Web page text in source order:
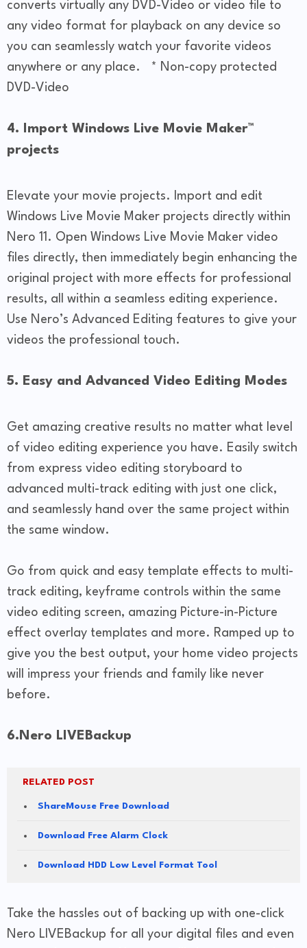
converts virtually any DVD-Video or video file to
any video format for playback on any device so
you can seamlessly watch your favorite videos
anywhere or any place. * Non-copy protected
DVD-Video
4. Import Windows Live Movie Maker™
projects
Elevate your movie projects. Import and edit
Windows Live Movie Maker projects directly within
Nero 11. Open Windows Live Movie Maker video
files directly, then immediately begin enhancing the
original project with more effects for professional
results, all within a seamless editing experience.
Use Nero’s Advanced Editing features to give your
videos the professional touch.
5. Easy and Advanced Video Editing Modes
Get amazing creative results no matter what level
of video editing experience you have. Easily switch
from express video editing storyboard to
advanced multi-track editing with just one click,
and seamlessly hand over the same project within
the same window.
Go from quick and easy template effects to multi-
track editing, keyframe controls within the same
video editing screen, amazing Picture-in-Picture
effect overlay templates and more. Ramped up to
give you the best output, your home video projects
will impress your friends and family like never
before.
6.Nero LIVEBackup
RELATED POST
ShareMouse Free Download
Download Free Alarm Clock
Download HDD Low Level Format Tool
Take the hassles out of backing up with one-click
Nero LIVEBackup for all your digital files and even